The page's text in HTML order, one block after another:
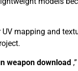
mapping and
weapon download